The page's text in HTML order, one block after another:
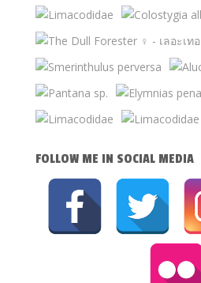
FOLLOW ME IN SOCIAL MEDIA